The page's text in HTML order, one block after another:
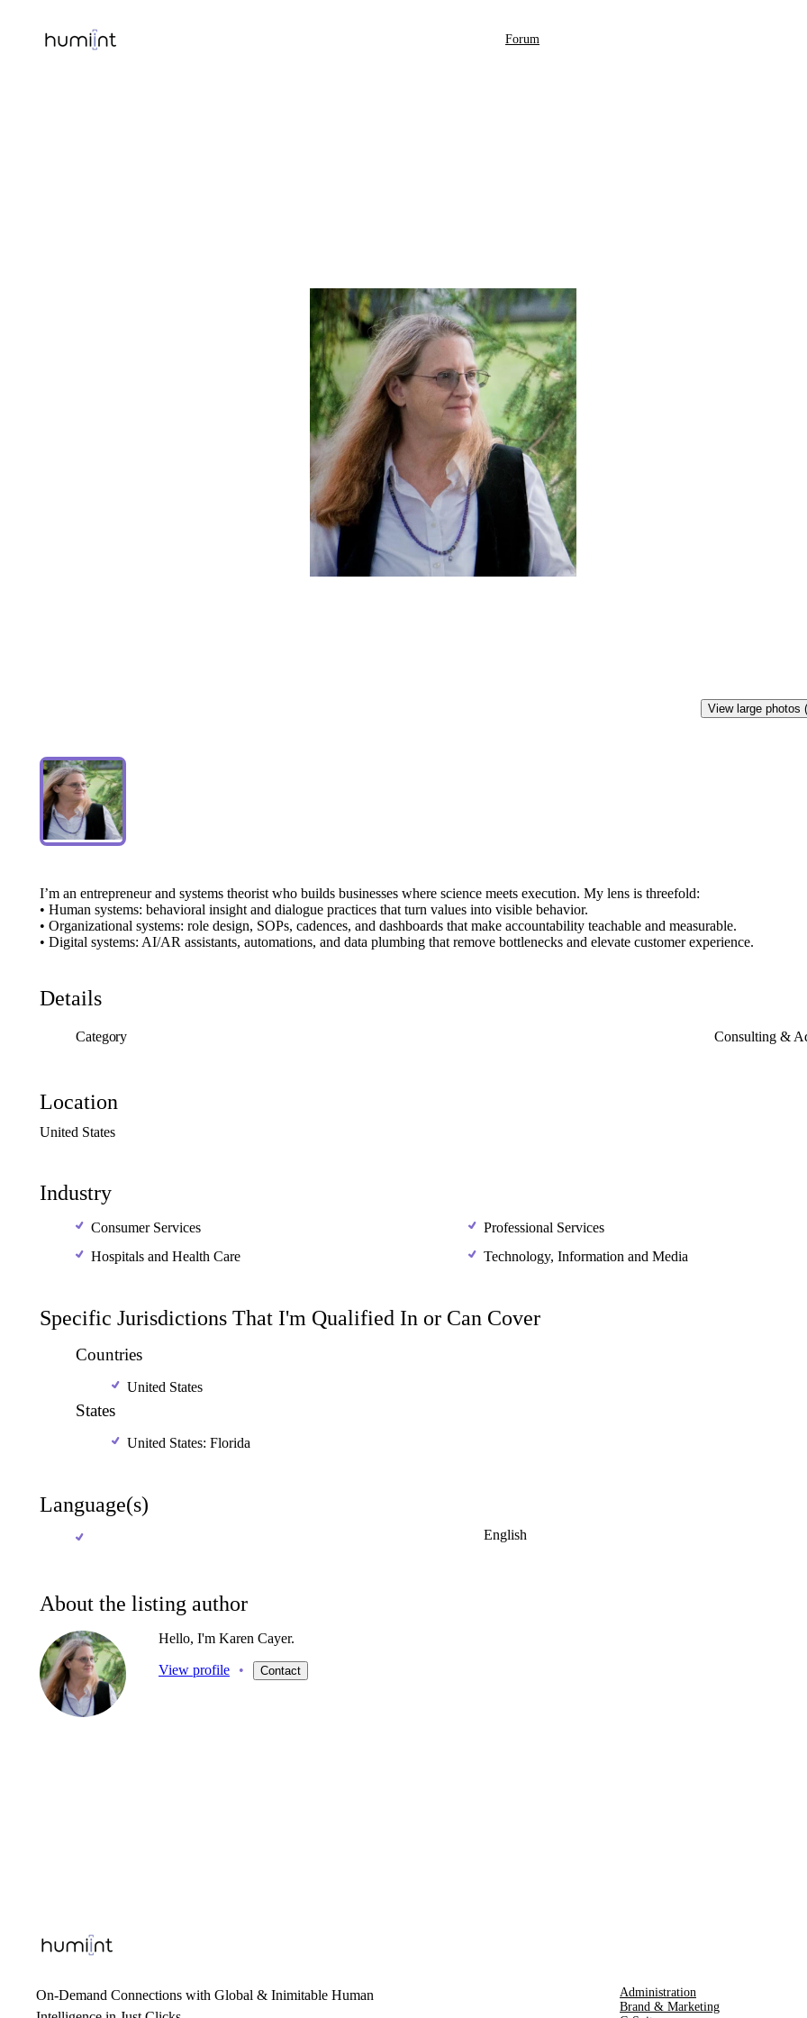
Forum
View large photos
I’m an entrepreneur and systems theorist who builds businesses where science meets execution. My lens is threefold:
• Human systems: behavioral insight and dialogue practices that turn values into visible behavior.
• Organizational systems: role design, SOPs, cadences, and dashboards that make accountability teachable and measurable.
• Digital systems: AI​/​AR assistants, automations, and data plumbing that remove bottlenecks and elevate customer experience.
Details
Category Consulting &
Location
United States
Industry
Consumer Services
Hospitals and Health Care
Professional Services
Technology, Information and Media
Specific Jurisdictions That I'm Qualified In or Can Cover
Countries
United States
States
United States: Florida
Language(s)
English
About the listing author
Hello, I'm Karen Cayer.
View profile • Contact
On-Demand Connections with Global & Inimitable Human
Administration
Brand & Marketing